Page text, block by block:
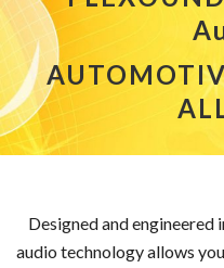
Designed and engineered
audio technology allows